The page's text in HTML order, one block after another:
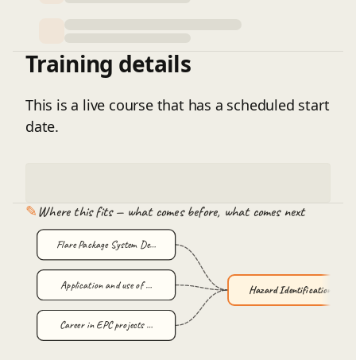
Training details
This is a live course that has a scheduled start
date.
✎Where this fits — what comes before, what comes next
Hazard Identification a…
Flare Package System De…
Application and use of …
Career in EPC projects …